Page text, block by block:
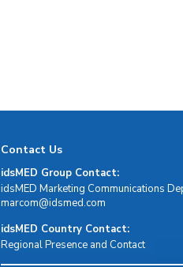
Contact Us
idsMED Group Contact:
idsMED Marketing Communications
moc.demsdi@mocram
idsMED Country Contact:
Regional Presence and Contact